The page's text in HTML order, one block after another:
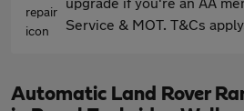
Service & MOT. T&Cs
Automatic Land Rover